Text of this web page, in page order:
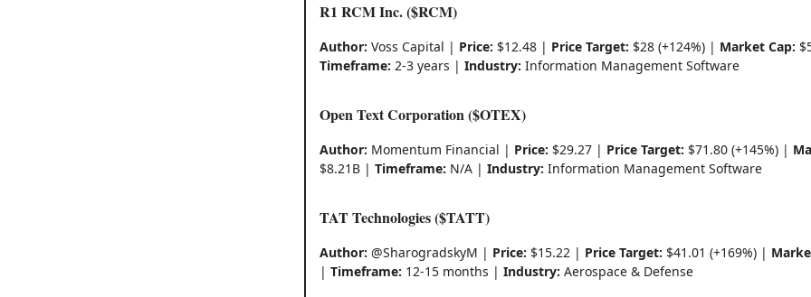
R1 RCM Inc. ($RCM)
Author: Voss Capital | Price: $12.48 | Price Target: $28 (+124%) | Market Cap:
Timeframe: 2-3 years | Industry: Information Management Software
Open Text Corporation ($OTEX)
Author: Momentum Financial | Price: $29.27 | Price Target: $71.80 (+145%) |
$8.21B | Timeframe: N/A | Industry: Information Management Software
TAT Technologies ($TATT)
Author: @SharogradskyM | Price: $15.22 | Price Target: $41.01 (+169%) |
| Timeframe: 12-15 months | Industry: Aerospace & Defense